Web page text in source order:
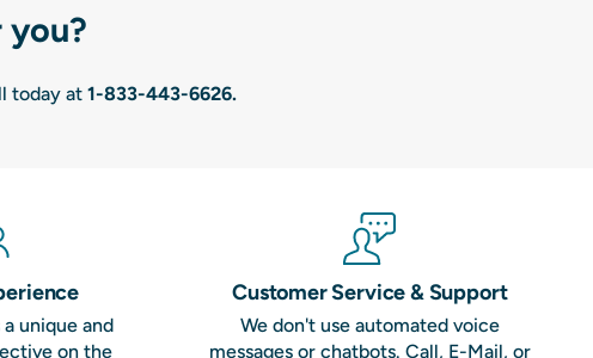
you?
today at 1-833-443-6626.
unique and
on the
Customer Service & Support
We don't use automated voice
messages or chatbots. Call, E-Mail, or